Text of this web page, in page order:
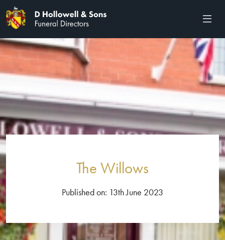
The Willows
Published on: 13th June 2023